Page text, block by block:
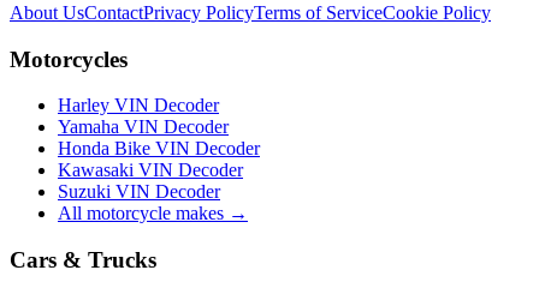
About UsContactPrivacy PolicyTerms of ServiceCookie Policy
Motorcycles
Harley VIN Decoder
Yamaha VIN Decoder
Honda Bike VIN Decoder
Kawasaki VIN Decoder
Suzuki VIN Decoder
All motorcycle makes →
Cars & Trucks